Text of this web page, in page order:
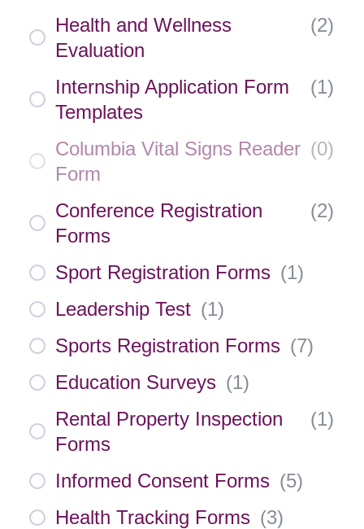
Health and Wellness
Evaluation
(2)
Internship Application Form
Templates
(1)
Columbia Vital Signs Reader
Form
(0)
Conference Registration
Forms
(2)
Sport Registration Forms (1)
Leadership Test (1)
Sports Registration Forms (7)
Education Surveys (1)
Rental Property Inspection
Forms
(1)
Informed Consent Forms (5)
Health Tracking Forms (3)